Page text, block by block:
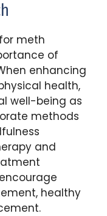
meth
of
enhancing
health,
well-being as
methods
and
healthy